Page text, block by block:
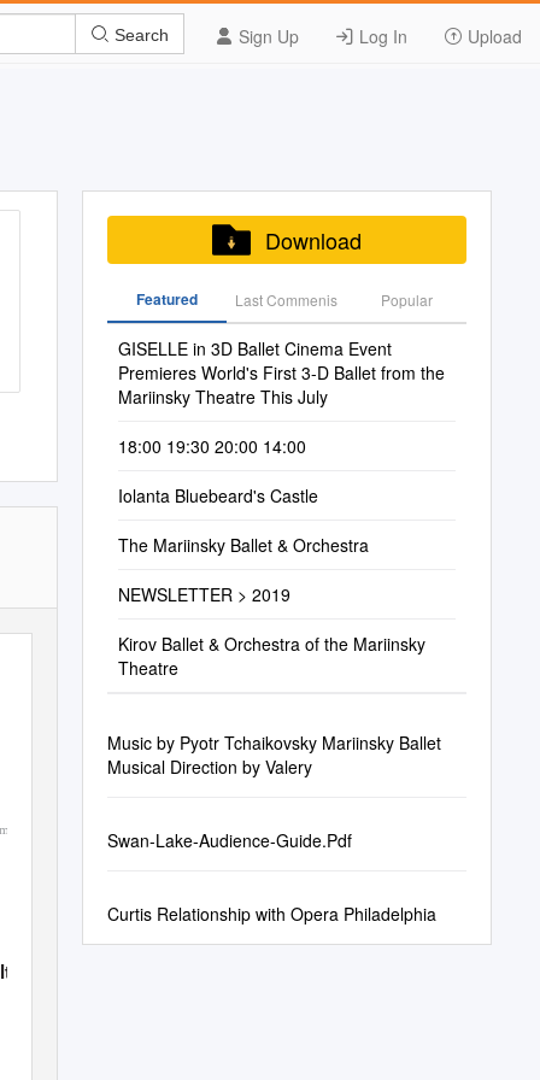
Sign Up Log In Upload
Search
Download
Featured Last Commenis Popular
GISELLE in 3D Ballet Cinema Event
Premieres World's First 3-D Ballet from the
Mariinsky Theatre This July
18:00 19:30 20:00 14:00
Iolanta Bluebeard's Castle
The Mariinsky Ballet & Orchestra
NEWSLETTER > 2019
Kirov Ballet & Orchestra of the Mariinsky
Theatre
Music by Pyotr Tchaikovsky Mariinsky Ballet
Musical Direction by Valery
Swan-Lake-Audience-Guide.Pdf
Curtis Relationship with Opera Philadelphia